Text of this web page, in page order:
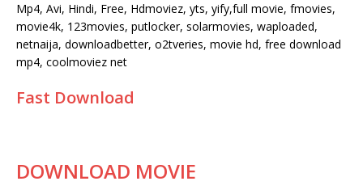
Mp4, Avi, Hindi, Free, Hdmoviez, yts, yify,full movie, fmovies,
movie4k, 123movies, putlocker, solarmovies, waploaded,
netnaija, downloadbetter, o2tveries, movie hd, free download
mp4, coolmoviez net
Fast Download
DOWNLOAD MOVIE